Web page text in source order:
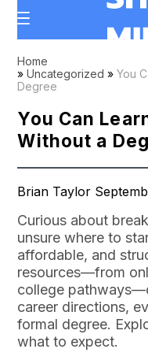
Home
»Uncategorized »You
Degree
You Can
Without a
Brian Taylor
Curious about
unsure where to
affordable, and
resources—from
college
career directions,
formal degree.
what to expect.